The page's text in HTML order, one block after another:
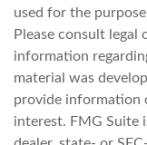
used for the
Please consult
information
material was
provide information
interest. FMG Suite